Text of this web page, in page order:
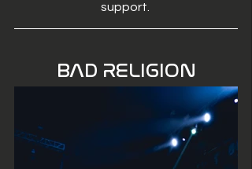
support.
BAD RELIGION